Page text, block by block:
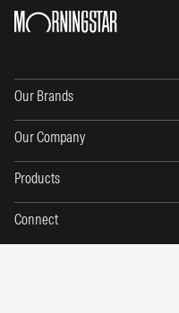
Our Brands
Our Company
Products
Connect